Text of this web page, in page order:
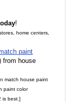
!
home centers,
paint
from house
match house paint
paint color
is best.]